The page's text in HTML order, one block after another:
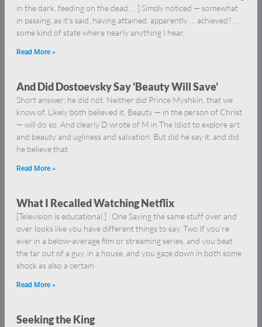
in the dark, feeding on the dead … ] Simply noticed — somewhat
in passing, as it’s said, having attained, apparently … achieved? …
some kind of state where nearly anything I hear,
Read More »
And Did Dostoevsky Say ‘Beauty Will Save’
Short answer: he did not. Neither did Prince Myshkin, that we
know of. Likely both believed it. Beauty — in the person of Christ
— will do so. And clearly D wrote of M in The Idiot to explore art
and beauty and ugliness and salvation. But did he say it, and did
he believe that
Read More »
What I Recalled Watching Netflix
[Television is educational.] One Saying the same stuff over and
over looks like you have different things to say. Two If you’re
ever in a below-average film or streaming series, and you beat
the tar out of a guy, in a house, and you gaze down in both some
shock as also a certain
Read More »
Seeking the King